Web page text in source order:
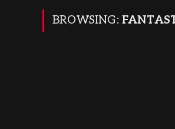
BROWSING: